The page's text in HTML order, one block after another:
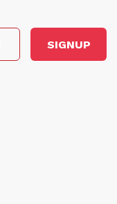
SIGNUP